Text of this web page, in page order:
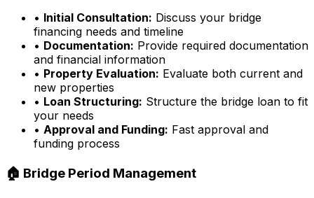
• Initial Consultation: Discuss your bridge
financing needs and timeline
• Documentation: Provide required documentation
and financial information
• Property Evaluation: Evaluate both current and
new properties
• Loan Structuring: Structure the bridge loan to fit
your needs
• Approval and Funding: Fast approval and
funding process
🏠 Bridge Period Management